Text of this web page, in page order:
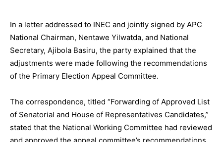
In a letter addressed to INEC and jointly signed by APC
National Chairman, Nentawe Yilwatda, and National
Secretary, Ajibola Basiru, the party explained that the
adjustments were made following the recommendations
of the Primary Election Appeal Committee.
The correspondence, titled “Forwarding of Approved List
of Senatorial and House of Representatives Candidates,”
stated that the National Working Committee had reviewed